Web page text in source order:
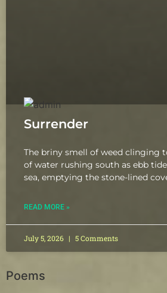
Surrender
The briny smell of weed clinging
of water rushing south as ebb
sea, emptying the stone-lined
READ MORE »
July 5, 2026 5 Comments
Poems